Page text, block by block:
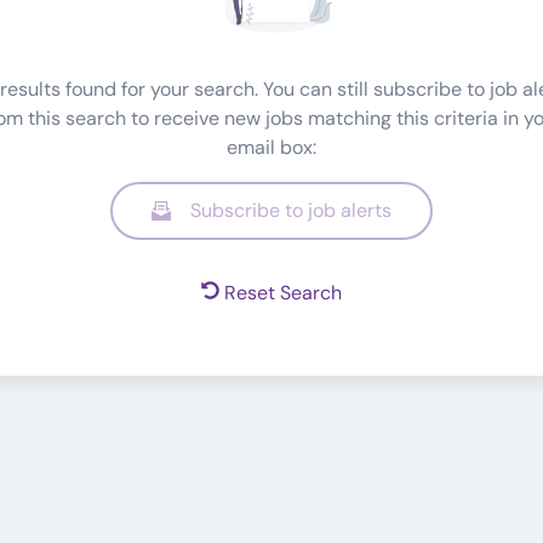
found for your search. You can still subscribe to job
this search to receive new jobs matching this criteria in
email box:
Subscribe to job alerts
Reset Search